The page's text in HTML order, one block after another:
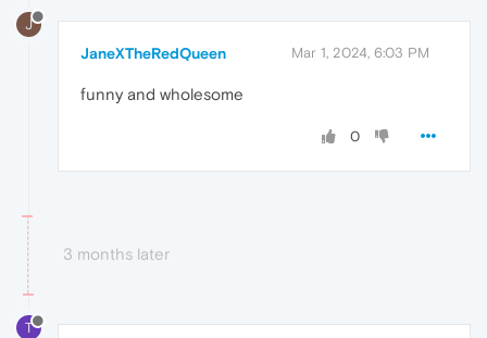
J
JaneXTheRedQueen Mar 1, 2024, 6:03 PM
funny and wholesome
0
3 months later
T